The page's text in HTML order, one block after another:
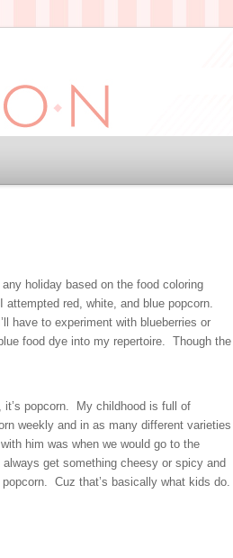
holiday based on the food coloring
attempted red, white, and blue popcorn.
have to experiment with blueberries or
food dye into my repertoire. Though the
it’s popcorn. My childhood is full of
weekly and in as many different varieties
him was when we would go to the
get something cheesy or spicy and
Cuz that’s basically what kids do.